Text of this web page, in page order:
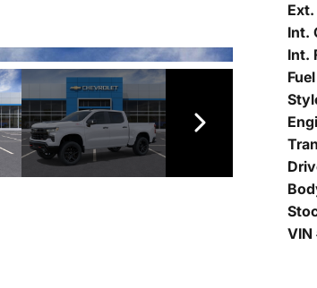
Int.
Int.
Fuel
VIN